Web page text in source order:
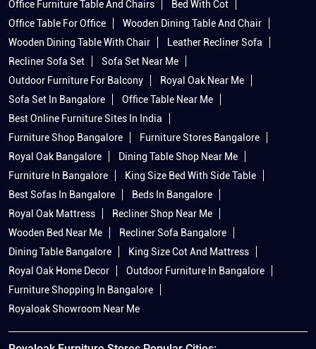
Office Furniture Table And Chairs
Bed With Cot
Office Table For Office
Wooden Dining Table And Chair
Wooden Dining Table With Chair
Leather Recliner Sofa
Recliner Sofa Set
Sofa Set Near Me
Outdoor Furniture For Balcony
Royal Oak Near Me
Sofa Set In Bangalore
Office Table Near Me
Best Online Furniture Sites In India
Furniture Shop Bangalore
Furniture Stores Bangalore
Royal Oak Bangalore
Dining Table Shop Near Me
Furniture In Bangalore
King Size Bed With Side Table
Best Sofas In Bangalore
Beds In Bangalore
Royal Oak Mattress
Recliner Shop Near Me
Wooden Bed Near Me
Recliner Sofa Bangalore
Dining Table Bangalore
King Size Cot And Mattress
Royal Oak Home Decor
Outdoor Furniture In Bangalore
Furniture Shopping In Bangalore
Royaloak Showroom Near Me